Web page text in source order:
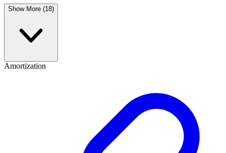
Show More (18)
Amortization